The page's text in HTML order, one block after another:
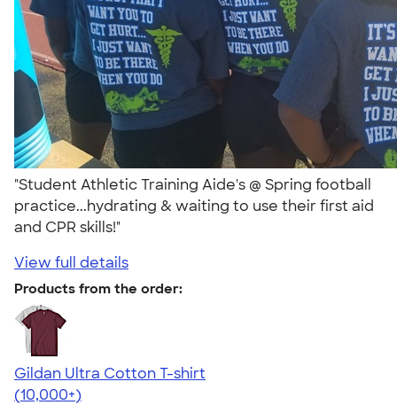
"Student Athletic Training Aide's @ Spring football
practice...hydrating & waiting to use their first aid
and CPR skills!"
View full details
Products from the order:
Gildan Ultra Cotton T-shirt
4.64
304318
(10,000+)